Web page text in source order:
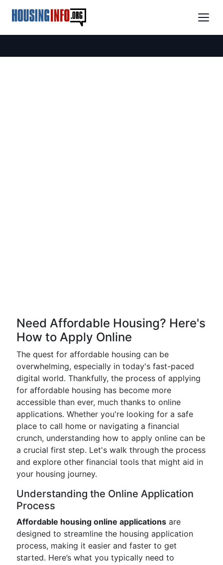
Need Affordable Housing? Here's
How to Apply Online
The quest for affordable housing can be
overwhelming, especially in today's fast-paced
digital world. Thankfully, the process of applying
for affordable housing has become more
accessible than ever, much thanks to online
applications. Whether you're looking for a safe
place to call home or navigating a financial
crunch, understanding how to apply online can be
a crucial first step. Let's walk through the process
and explore other financial tools that might aid in
your housing journey.
Understanding the Online Application
Process
Affordable housing online applications are
designed to streamline the housing application
process, making it easier and faster to get
started. Here’s what you typically need to